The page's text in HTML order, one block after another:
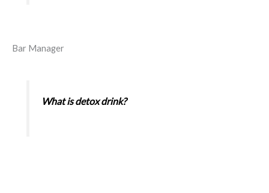
Bar Manager
What is detox drink?